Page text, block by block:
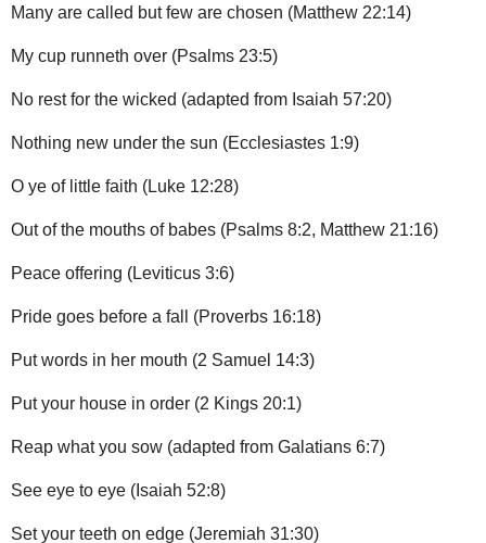
Many are called but few are chosen (Matthew 22:14)
My cup runneth over (Psalms 23:5)
No rest for the wicked (adapted from Isaiah 57:20)
Nothing new under the sun (Ecclesiastes 1:9)
O ye of little faith (Luke 12:28)
Out of the mouths of babes (Psalms 8:2, Matthew 21:16)
Peace offering (Leviticus 3:6)
Pride goes before a fall (Proverbs 16:18)
Put words in her mouth (2 Samuel 14:3)
Put your house in order (2 Kings 20:1)
Reap what you sow (adapted from Galatians 6:7)
See eye to eye (Isaiah 52:8)
Set your teeth on edge (Jeremiah 31:30)